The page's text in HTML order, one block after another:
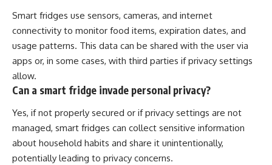
Smart fridges use sensors, cameras, and internet
connectivity to monitor food items, expiration dates, and
usage patterns. This data can be shared with the user via
apps or, in some cases, with third parties if privacy settings
allow.
Can a smart fridge invade personal privacy?
Yes, if not properly secured or if privacy settings are not
managed, smart fridges can collect sensitive information
about household habits and share it unintentionally,
potentially leading to privacy concerns.